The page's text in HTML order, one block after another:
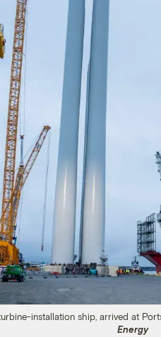
installation ship, arrived at
Energy